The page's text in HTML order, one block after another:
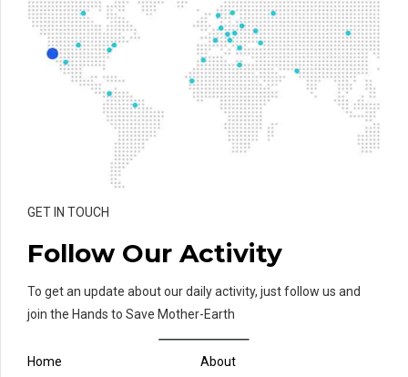
GET IN TOUCH
Follow Our Activity
To get an update about our daily activity, just follow us and
join the Hands to Save Mother-Earth
Home About